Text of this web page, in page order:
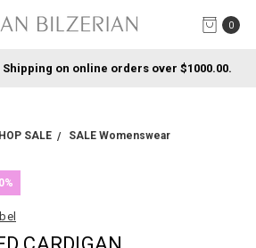
0
Shipping on online orders over $1000.00.
SALE SALE Womenswear